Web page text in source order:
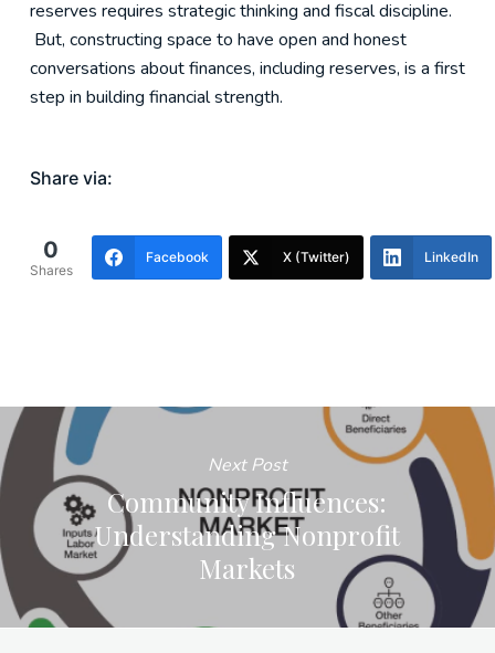
reserves requires strategic thinking and fiscal discipline.
But, constructing space to have open and honest
conversations about finances, including reserves, is a first
step in building financial strength.
Share via:
0
Shares
Facebook X (Twitter) LinkedIn
Next Post
Community Influences:
Understanding Nonprofit
Markets